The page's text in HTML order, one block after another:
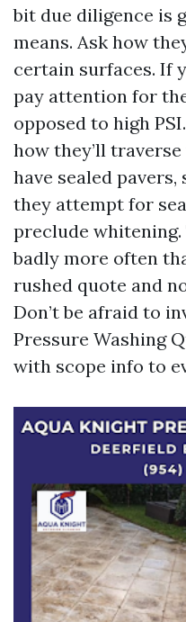
bit due diligence is
means. Ask how
certain surfaces. If
pay attention for
opposed to high
how they’ll
have sealed
they attempt for
preclude
badly more often
rushed quote and
Don’t be afraid to
Pressure Washing
with scope info to